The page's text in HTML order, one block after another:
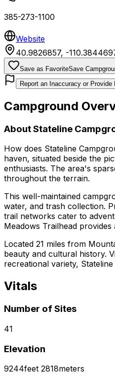
385-273-1100
Website
40.9826857, -
Save as FavoriteSave
Report an Inaccuracy or Provide
Campground
AboutStateline
How does Stateline
haven, situated beside the
enthusiasts. The area's
throughout the terrain.
This well-maintained
water, and trash collection.
trail networks cater to
Meadows Trailhead
Located 21 miles from
beauty and cultural history.
recreational variety,
Vitals
Number of Sites
41
Elevation
9244feet 2818meters